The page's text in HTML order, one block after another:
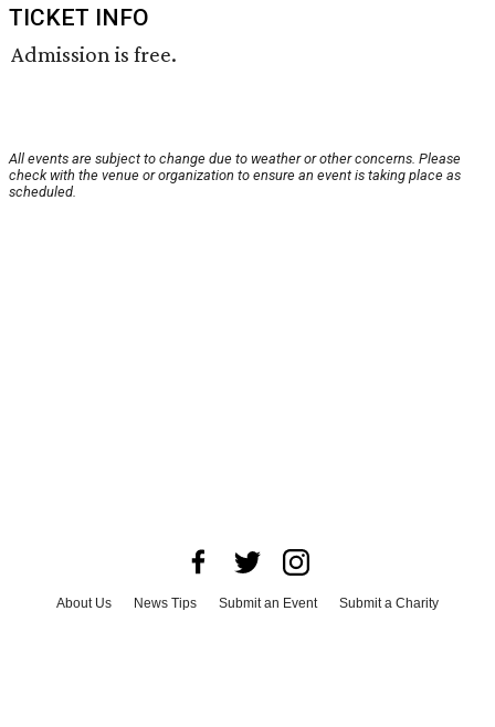
TICKET INFO
Admission is free.
All events are subject to change due to weather or other concerns. Please
check with the venue or organization to ensure an event is taking place as
scheduled.
About Us News Tips Submit an Event
Submit a Charity